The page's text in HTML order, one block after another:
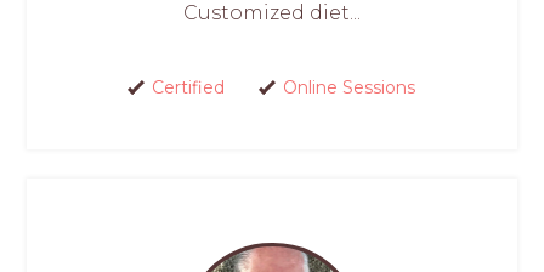
Customized diet...
Certified Online Sessions